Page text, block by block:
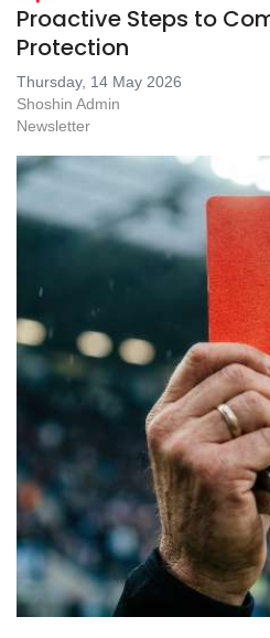
Proactive Steps to
Protection
Thursday, 14 May 2026
Shoshin Admin
Newsletter